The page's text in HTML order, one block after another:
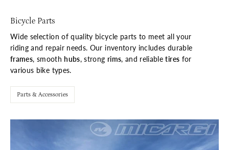
Bicycle Parts
Wide selection of quality bicycle parts to meet all your
riding and repair needs. Our inventory includes durable
frames, smooth hubs, strong rims, and reliabletires for
various bike types.
Parts & Accessories